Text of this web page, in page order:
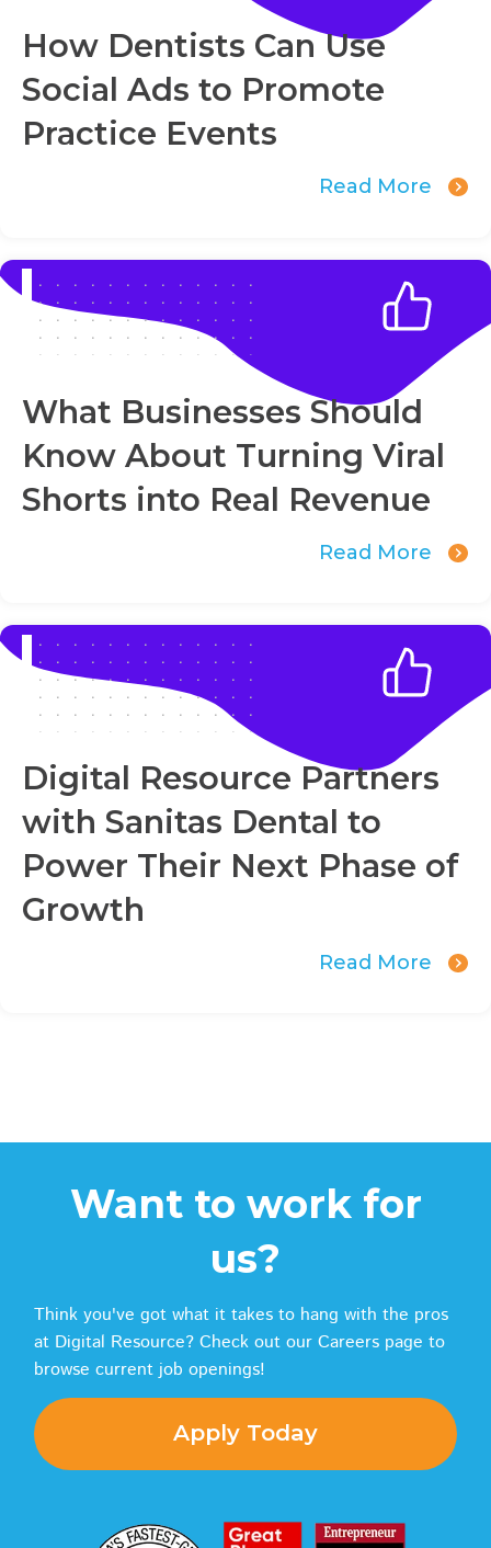
How Dentists Can Use
Social Ads to Promote
Practice Events
Read More
What Businesses Should
Know About Turning Viral
Shorts into Real Revenue
Read More
Digital Resource Partners
with Sanitas Dental to
Power Their Next Phase of
Growth
Read More
Want to work for
us?
Think you've got what it takes to hang with the pros
at Digital Resource? Check out our Careers page to
browse current job openings!
Apply Today